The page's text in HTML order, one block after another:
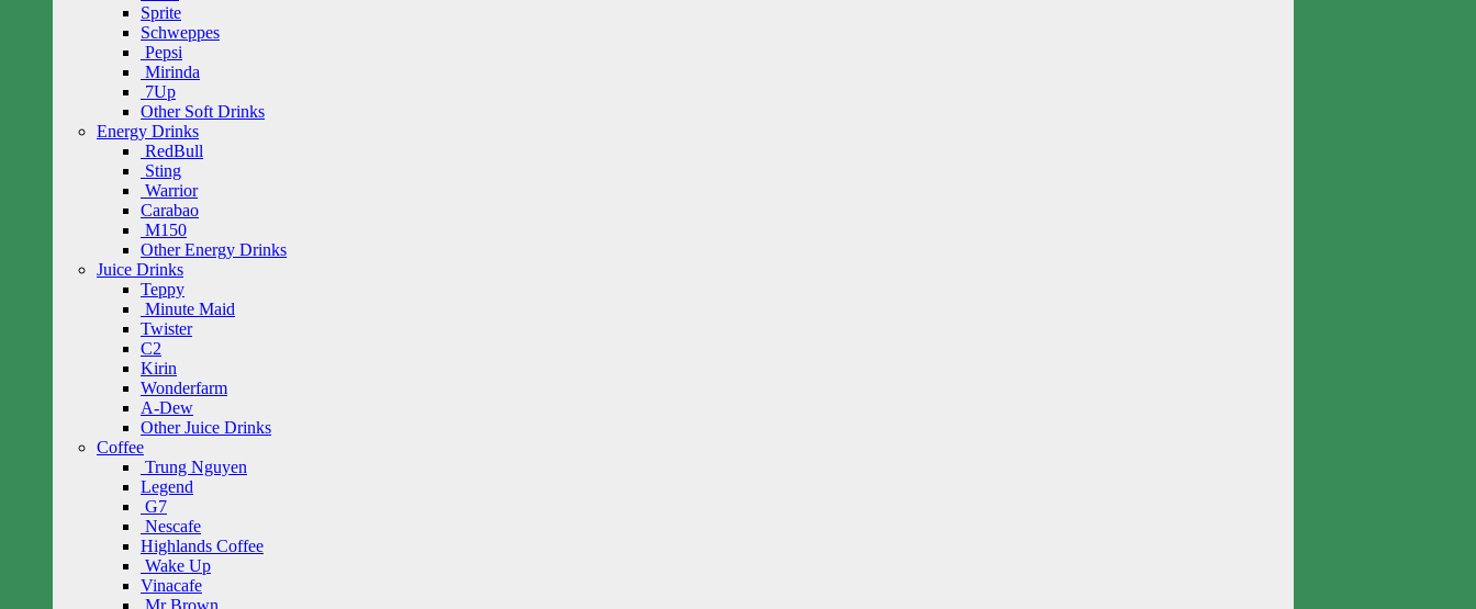
Sprite
Schweppes
Pepsi
Mirinda
7Up
Other Soft Drinks
Energy Drinks
RedBull
Sting
Warrior
Carabao
M150
Other Energy Drinks
Juice Drinks
Teppy
Minute Maid
Twister
C2
Kirin
Wonderfarm
A-Dew
Other Juice Drinks
Coffee
Trung Nguyen
Legend
G7
Nescafe
Highlands Coffee
Wake Up
Vinacafe
Mr Brown